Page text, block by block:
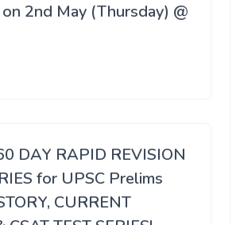
2nd May (Thursday) @
DAY RAPID REVISION
for UPSC Prelims
CURRENT